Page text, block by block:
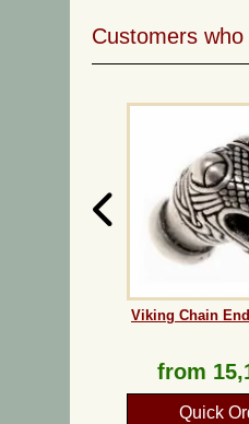
Customers
Viking Chain
from
Quick